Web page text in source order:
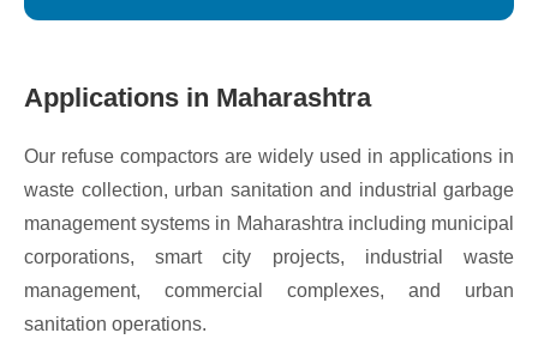
Applications in Maharashtra
Our refuse compactors are widely used in applications in
waste collection, urban sanitation and industrial garbage
management systems in Maharashtra including municipal
corporations, smart city projects, industrial waste
management, commercial complexes, and urban
sanitation operations.